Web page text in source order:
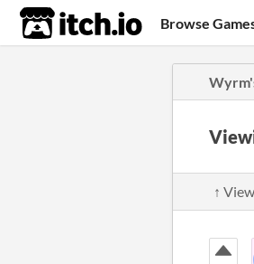
itch.io Browse
↑